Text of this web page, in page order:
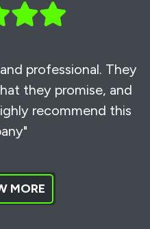
professional. They
they promise, and
recommend this
MORE